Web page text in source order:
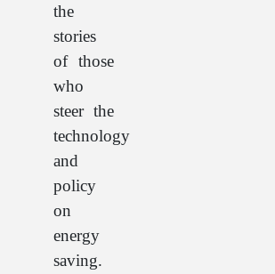
the
stories
of those
who
steer the
technology
and
policy
on
energy
saving.